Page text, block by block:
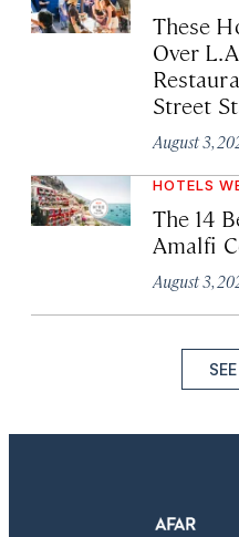
These
Over
Street
August 3,
HOTELS
The 14
Amalfi
August 3,